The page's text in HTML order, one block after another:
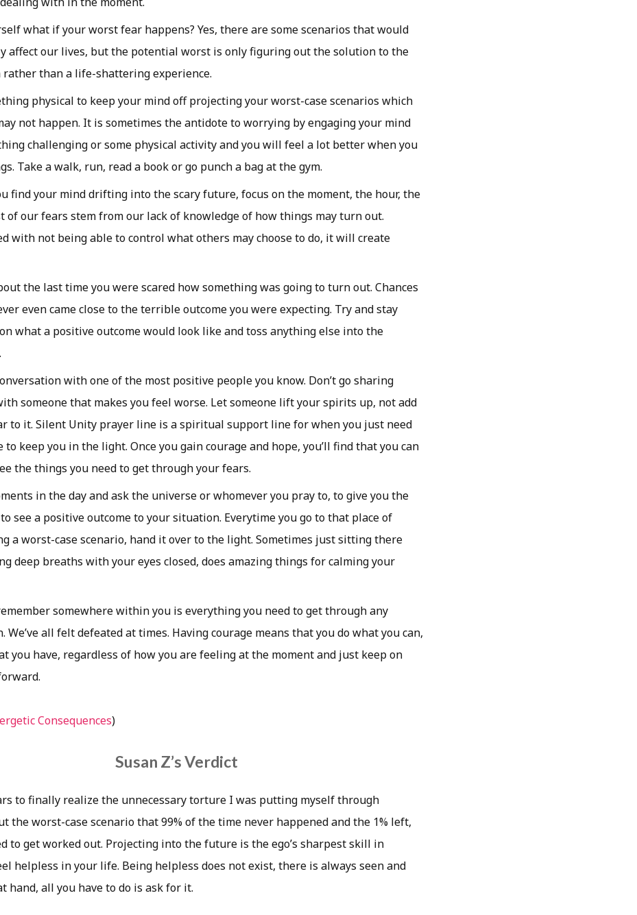
what if your worst fear happens? Yes, there are some scenarios that would
affect our lives, but the potential worst is only figuring out the solution to the
rather than a life-shattering experience.
physical to keep your mind off projecting your worst-case scenarios which
not happen. It is sometimes the antidote to worrying by engaging your mind
challenging or some physical activity and you will feel a lot better when you
Take a walk, run, read a book or go punch a bag at the gym.
find your mind drifting into the scary future, focus on the moment, the hour, the
of our fears stem from our lack of knowledge of how things may turn out.
with not being able to control what others may choose to do, it will create
the last time you were scared how something was going to turn out. Chances
even came close to the terrible outcome you were expecting. Try and stay
what a positive outcome would look like and toss anything else into the
with one of the most positive people you know. Don’t go sharing
someone that makes you feel worse. Let someone lift your spirits up, not add
to it. Silent Unity prayer line is a spiritual support line for when you just need
to keep you in the light. Once you gain courage and hope, you’ll find that you can
the things you need to get through your fears.
in the day and ask the universe or whomever you pray to, to give you the
see a positive outcome to your situation. Everytime you go to that place of
a worst-case scenario, hand it over to the light. Sometimes just sitting there
deep breaths with your eyes closed, does amazing things for calming your
somewhere within you is everything you need to get through any
We’ve all felt defeated at times. Having courage means that you do what you can,
you have, regardless of how you are feeling at the moment and just keep on
Consequences)
Susan Z’s Verdict
to finally realize the unnecessary torture I was putting myself through
the worst-case scenario that 99% of the time never happened and the 1% left,
to get worked out. Projecting into the future is the ego’s sharpest skill in
helpless in your life. Being helpless does not exist, there is always seen and
hand, all you have to do is ask for it.